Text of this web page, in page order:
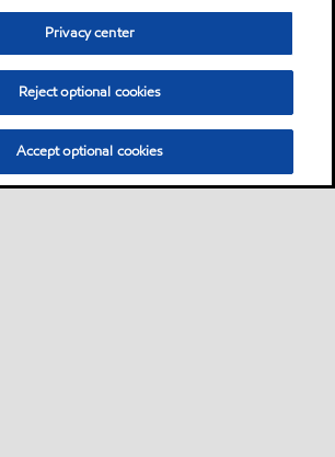
Privacy center
Reject optional cookies
Accept optional cookies